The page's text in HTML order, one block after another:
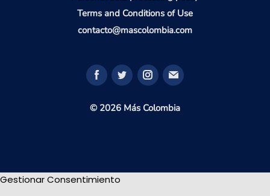
Terms and Conditions of Use
contacto@mascolombia.com
© 2026 Más Colombia
Gestionar Consentimiento